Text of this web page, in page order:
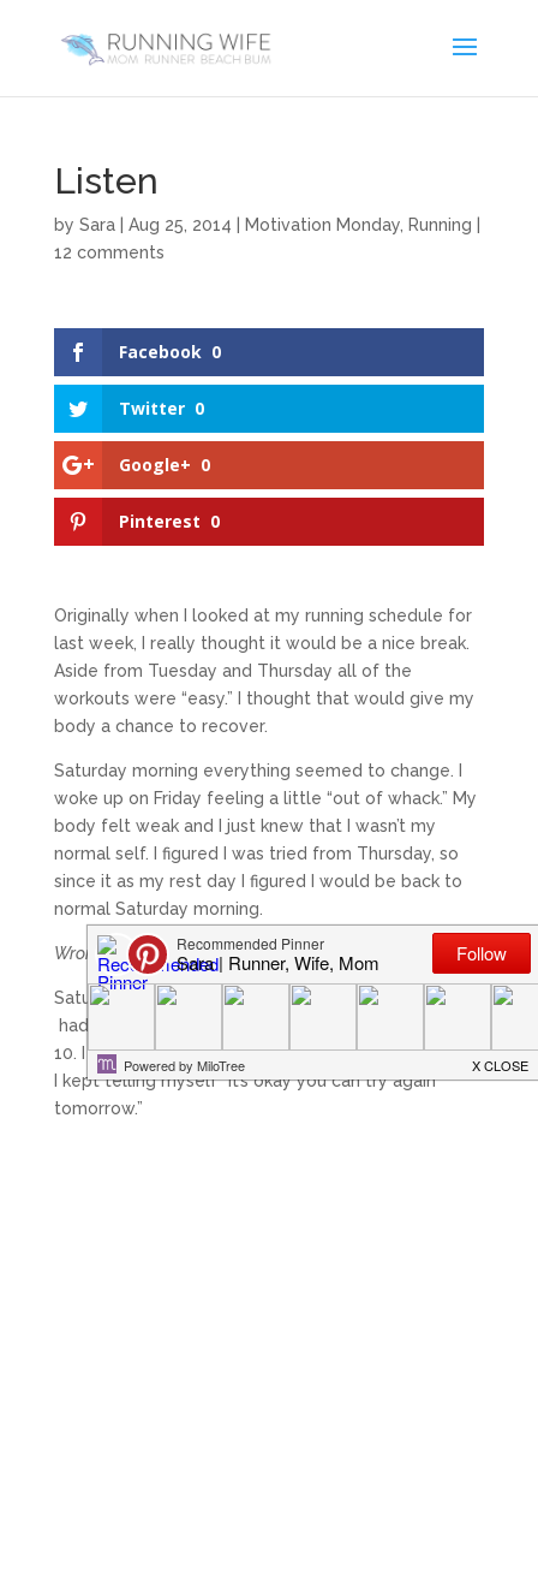
Listen
by Sara| Aug 25, 2014 Motivation Monday, Running
12 comments
Facebook 0
Twitter 0
Google+ 0
Pinterest 0
Originally when I looked at my running schedule for
last week, I really thought it would be a nice break.
Aside from Tuesday and Thursday all of the
workouts were “easy.” I thought that would give my
body a chance to recover.
Saturday morning everything seemed to change. I
woke up on Friday feeling a little “out of whack.” My
body felt weak and I just knew that I wasn’t my
normal self. I figured I was tried from Thursday, so
since it as my rest day I figured I would be back to
normal Saturday morning.
Wrong.
Saturday’s run was the worst run I have probably
had in years. I went out hoping to do 12 and cut it at
10. I knew there was no reason to push it any further.
I kept telling myself “it’s okay you can try again
tomorrow.”